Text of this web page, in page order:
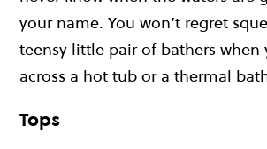
your name. You won’t regret
teensy little pair of bathers when
across a hot tub or a thermal
Tops